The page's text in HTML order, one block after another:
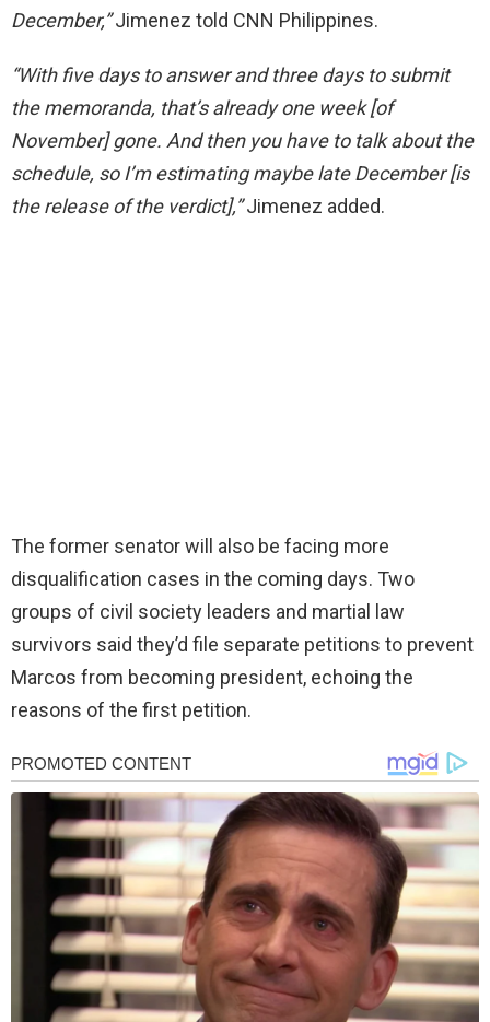
December,”Jimenez told CNN Philippines.
“With five days to answer and three days to submit
the memoranda, that’s already one week [of
November] gone. And then you have to talk about the
schedule, so I’m estimating maybe late December [is
the release of the verdict],”Jimenez added.
The former senator will also be facing more
disqualification cases in the coming days. Two
groups of civil society leaders and martial law
survivors said they’d file separate petitions to prevent
Marcos from becoming president, echoing the
reasons of the first petition.